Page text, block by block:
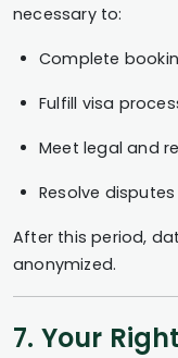
necessary to:
Complete
Fulfill visa
Meet legal and
Resolve disputes
After this period,
anonymized.
7. Your